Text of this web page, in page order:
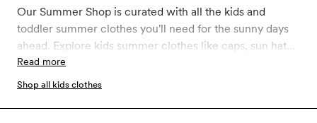
Our Summer Shop is curated with all the kids and
toddler summer clothes you'll need for the sunny days
ahead. Explore kids summer clothes like caps, sun hats,
shorts, t-shirts, light woven dresses made from GOTS
certified organic cotton, perfect beachwear and
UPF 50+. Don't miss out on our kids sunglasses made
Read more
Shop all kids clothes